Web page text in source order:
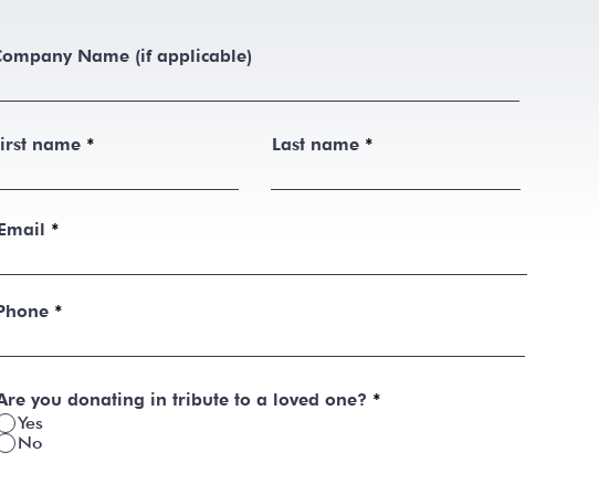
Name (if applicable)
name Last name
you donating in tribute to a loved one? *
Yes
No